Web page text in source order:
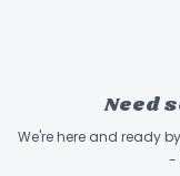
Need
We're here and ready
-